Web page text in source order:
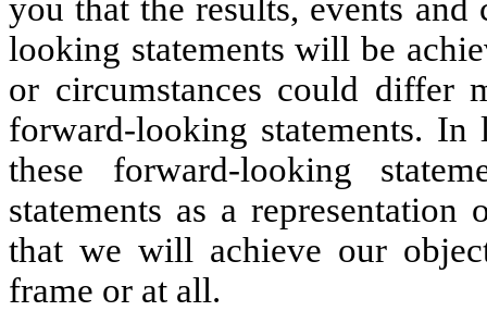
you that the results, events
looking statements will be
or circumstances could differ
forward-looking statements.
these forward-looking
statements as a
that we will achieve our
frame or at all.